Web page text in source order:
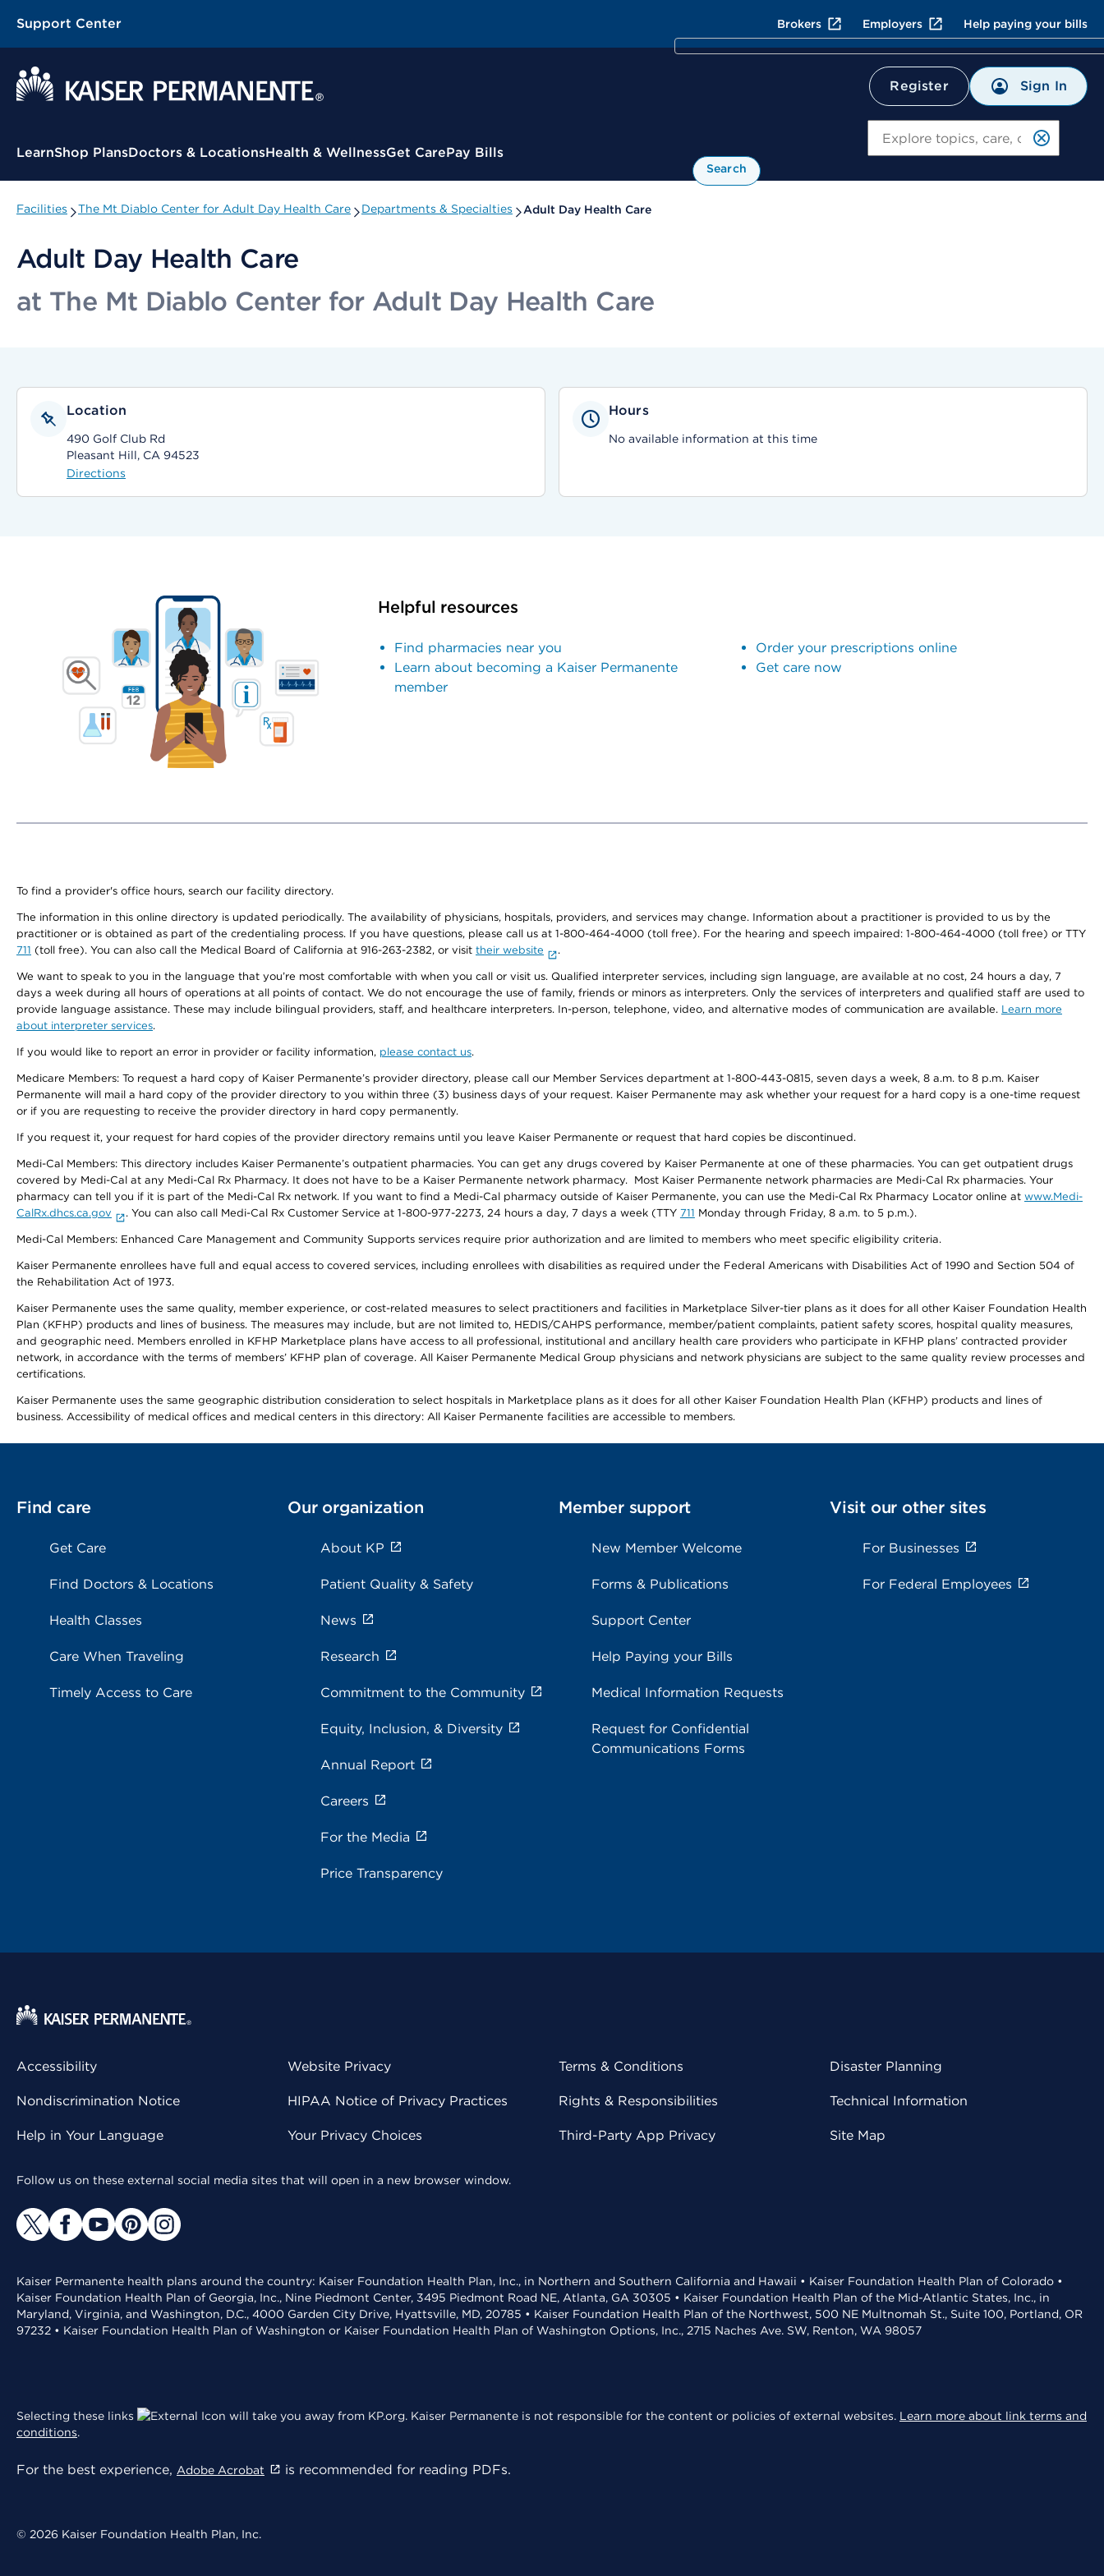
Support Center Brokers Employers Help paying your bills
Register Sign In
Contextual Menu
LearnShop PlansDoctors & LocationsHealth & WellnessGet CarePay Bills
Search
Facilities The Mt Diablo Center for Adult Day Health Care Departments & Specialties Adult Day Health Care
Adult Day Health Care
at The Mt Diablo Center for Adult Day Health Care
Location
490 Golf Club Rd
Pleasant Hill, CA 94523
Directions
Hours
No available information at this time
Helpful resources
Find pharmacies near you
Learn about becoming a Kaiser Permanente
member
Order your prescriptions online
Get care now
To find a provider's office hours, search our facility directory.
The information in this online directory is updated periodically. The availability of physicians, hospitals, providers, and services may change. Information about a practitioner is provided to us by the
practitioner or is obtained as part of the credentialing process. If you have questions, please call us at 1-800-464-4000 (toll free). For the hearing and speech impaired: 1-800-464-4000 (toll free) or TTY
711 (toll free). You can also call the Medical Board of California at 916-263-2382, or visit their website .
We want to speak to you in the language that you’re most comfortable with when you call or visit us. Qualified interpreter services, including sign language, are available at no cost, 24 hours a day, 7
days a week during all hours of operations at all points of contact. We do not encourage the use of family, friends or minors as interpreters. Only the services of interpreters and qualified staff are used to
provide language assistance. These may include bilingual providers, staff, and healthcare interpreters. In-person, telephone, video, and alternative modes of communication are available. Learn more
about interpreter services.
If you would like to report an error in provider or facility information, please contact us.
Medicare Members: To request a hard copy of Kaiser Permanente’s provider directory, please call our Member Services department at 1-800-443-0815, seven days a week, 8 a.m. to 8 p.m. Kaiser
Permanente will mail a hard copy of the provider directory to you within three (3) business days of your request. Kaiser Permanente may ask whether your request for a hard copy is a one-time request
or if you are requesting to receive the provider directory in hard copy permanently.
If you request it, your request for hard copies of the provider directory remains until you leave Kaiser Permanente or request that hard copies be discontinued.
Medi-Cal Members: This directory includes Kaiser Permanente’s outpatient pharmacies. You can get any drugs covered by Kaiser Permanente at one of these pharmacies. You can get outpatient drugs
covered by Medi-Cal at any Medi-Cal Rx Pharmacy. It does not have to be a Kaiser Permanente network pharmacy. Most Kaiser Permanente network pharmacies are Medi-Cal Rx pharmacies. Your
pharmacy can tell you if it is part of the Medi-Cal Rx network. If you want to find a Medi-Cal pharmacy outside of Kaiser Permanente, you can use the Medi-Cal Rx Pharmacy Locator online at www.Medi-
CalRx.dhcs.ca.gov
. You can also call Medi-Cal Rx Customer Service at 1-800-977-2273, 24 hours a day, 7 days a week (TTY 711 Monday through Friday, 8 a.m. to 5 p.m.).
Medi-Cal Members: Enhanced Care Management and Community Supports services require prior authorization and are limited to members who meet specific eligibility criteria.
Kaiser Permanente enrollees have full and equal access to covered services, including enrollees with disabilities as required under the Federal Americans with Disabilities Act of 1990 and Section 504 of
the Rehabilitation Act of 1973.
Kaiser Permanente uses the same quality, member experience, or cost-related measures to select practitioners and facilities in Marketplace Silver-tier plans as it does for all other Kaiser Foundation Health
Plan (KFHP) products and lines of business. The measures may include, but are not limited to, HEDIS/CAHPS performance, member/patient complaints, patient safety scores, hospital quality measures,
and geographic need. Members enrolled in KFHP Marketplace plans have access to all professional, institutional and ancillary health care providers who participate in KFHP plans’ contracted provider
network, in accordance with the terms of members’ KFHP plan of coverage. All Kaiser Permanente Medical Group physicians and network physicians are subject to the same quality review processes and
certifications.
Kaiser Permanente uses the same geographic distribution consideration to select hospitals in Marketplace plans as it does for all other Kaiser Foundation Health Plan (KFHP) products and lines of
business. Accessibility of medical offices and medical centers in this directory: All Kaiser Permanente facilities are accessible to members.
Find care
Get Care
Find Doctors & Locations
Health Classes
Care When Traveling
Timely Access to Care
Our organization
About KP
Patient Quality & Safety
News
Research
Commitment to the Community
Equity, Inclusion, & Diversity
Annual Report
Careers
For the Media
Price Transparency
Member support
New Member Welcome
Forms & Publications
Support Center
Help Paying your Bills
Medical Information Requests
Request for Confidential
Communications Forms
Visit our other sites
For Businesses
For Federal Employees
Accessibility
Nondiscrimination Notice
Help in Your Language
Website Privacy
HIPAA Notice of Privacy Practices
Your Privacy Choices
Terms & Conditions
Rights & Responsibilities
Third-Party App Privacy
Disaster Planning
Technical Information
Site Map
Follow us on these external social media sites that will open in a new browser window.
Kaiser Permanente health plans around the country: Kaiser Foundation Health Plan, Inc., in Northern and Southern California and Hawaii • Kaiser Foundation Health Plan of Colorado •
Kaiser Foundation Health Plan of Georgia, Inc., Nine Piedmont Center, 3495 Piedmont Road NE, Atlanta, GA 30305 • Kaiser Foundation Health Plan of the Mid-Atlantic States, Inc., in
Maryland, Virginia, and Washington, D.C., 4000 Garden City Drive, Hyattsville, MD, 20785 • Kaiser Foundation Health Plan of the Northwest, 500 NE Multnomah St., Suite 100, Portland, OR
97232 • Kaiser Foundation Health Plan of Washington or Kaiser Foundation Health Plan of Washington Options, Inc., 2715 Naches Ave. SW, Renton, WA 98057
Selecting these links will take you away from KP.org. Kaiser Permanente is not responsible for the content or policies of external websites. Learn more about link terms and
conditions.
For the best experience, Adobe Acrobat is recommended for reading PDFs.
© 2026 Kaiser Foundation Health Plan, Inc.